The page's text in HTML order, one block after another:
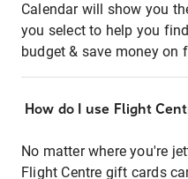
Calendar will show you
you select to help you
budget & save money on
How do I use Flight
No matter where you're
Flight Centre gift cards